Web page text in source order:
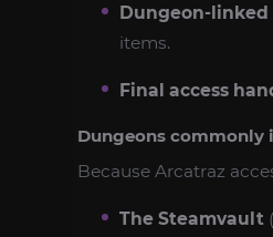
Dungeon-linked
items.
Final access
Dungeons commonly
Because Arcatraz
The Steamvault